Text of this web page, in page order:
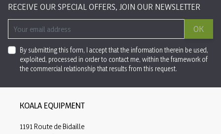
RECEIVE OUR SPECIAL OFFERS, JOIN OUR NEWSLETTER
OK
By submitting this form, I accept that the information therein be used,
exploited, processed in order to contact me, within the framework of
the commercial relationship that results from this request.
KOALA EQUIPMENT
1191 Route de Bidaille